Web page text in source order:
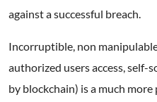
against a successful breach.
Incorruptible, non
authorized users access,
by blockchain) is a much